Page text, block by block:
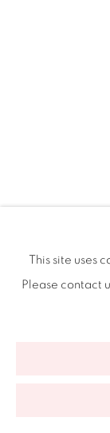
SEQUROS
ESSAYS BY
This site uses
Please contact